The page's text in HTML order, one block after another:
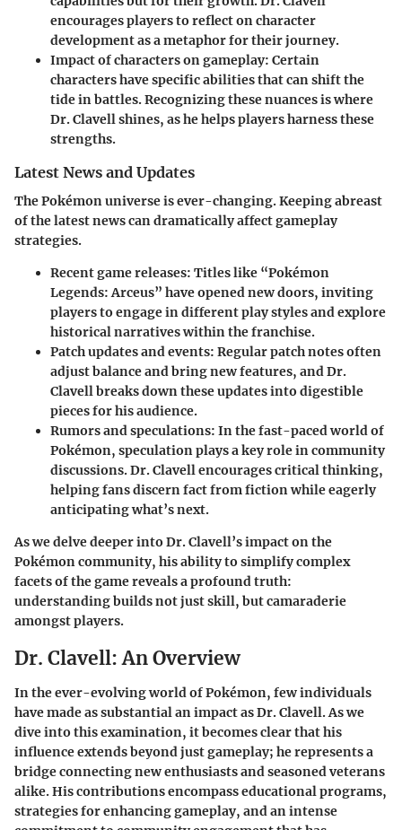
encourages players to reflect on character
development as a metaphor for their journey.
Impact of characters on gameplay: Certain
characters have specific abilities that can shift the
tide in battles. Recognizing these nuances is where
Dr. Clavell shines, as he helps players harness these
strengths.
Latest News and Updates
The Pokémon universe is ever-changing. Keeping abreast
of the latest news can dramatically affect gameplay
strategies.
Recent game releases: Titles like “Pokémon
Legends: Arceus” have opened new doors, inviting
players to engage in different play styles and explore
historical narratives within the franchise.
Patch updates and events: Regular patch notes often
adjust balance and bring new features, and Dr.
Clavell breaks down these updates into digestible
pieces for his audience.
Rumors and speculations: In the fast-paced world of
Pokémon, speculation plays a key role in community
discussions. Dr. Clavell encourages critical thinking,
helping fans discern fact from fiction while eagerly
anticipating what’s next.
As we delve deeper into Dr. Clavell’s impact on the
Pokémon community, his ability to simplify complex
facets of the game reveals a profound truth:
understanding builds not just skill, but camaraderie
amongst players.
Dr. Clavell: An Overview
In the ever-evolving world of Pokémon, few individuals
have made as substantial an impact as Dr. Clavell. As we
dive into this examination, it becomes clear that his
influence extends beyond just gameplay; he represents a
bridge connecting new enthusiasts and seasoned veterans
alike. His contributions encompass educational programs,
strategies for enhancing gameplay, and an intense